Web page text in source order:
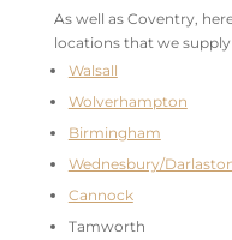
As well as Coventry,
locations that we
Walsall
Wolverhampton
Birmingham
Wednesbury/
Cannock
Tamworth